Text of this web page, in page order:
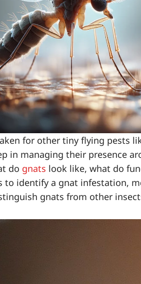
for other tiny flying pests
in managing their presence
do gnats look like, what do
to identify a gnat infestation,
gnats from other